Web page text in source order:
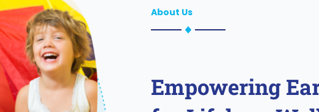
About Us
Empowering